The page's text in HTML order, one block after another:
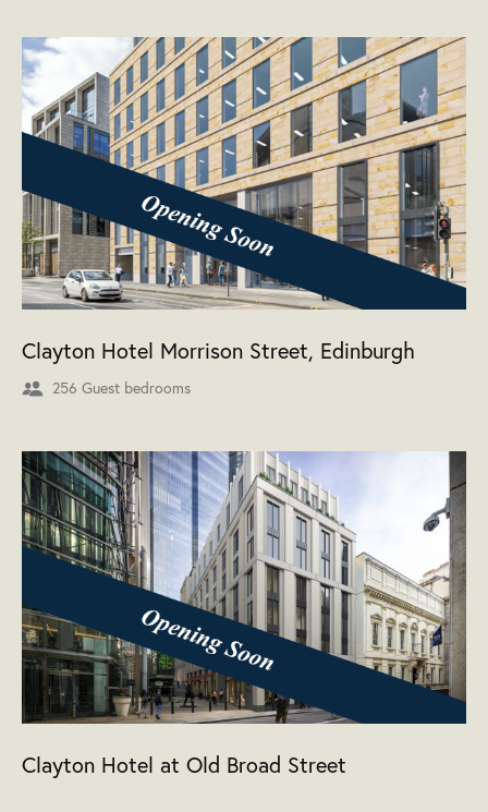
Clayton Hotel Morrison Street, Edinburgh
256 Guest bedrooms
Clayton Hotel at Old Broad Street